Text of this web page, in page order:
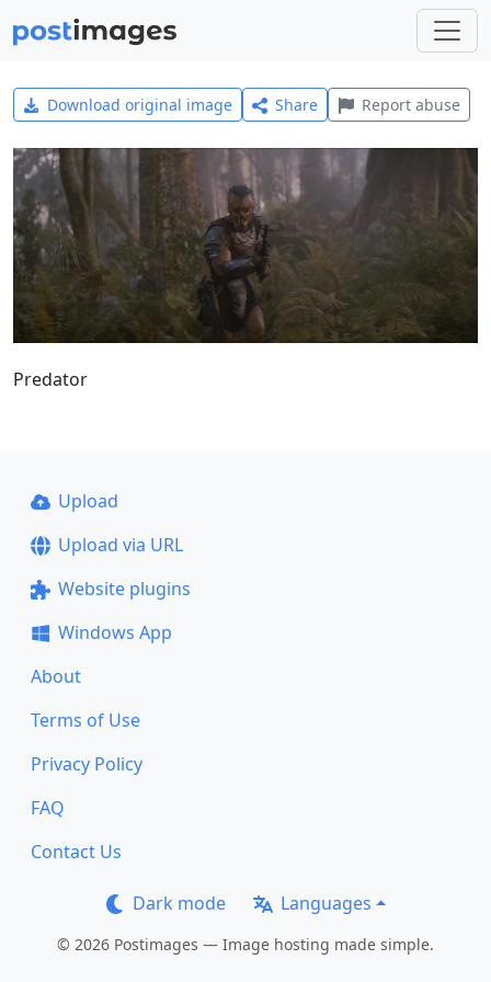
Download original image Share Report abuse
Predator
Upload
Upload via URL
Website plugins
Windows App
About
Terms of Use
Privacy Policy
FAQ
Contact Us
Dark mode Languages
© 2026 Postimages — Image hosting made simple.